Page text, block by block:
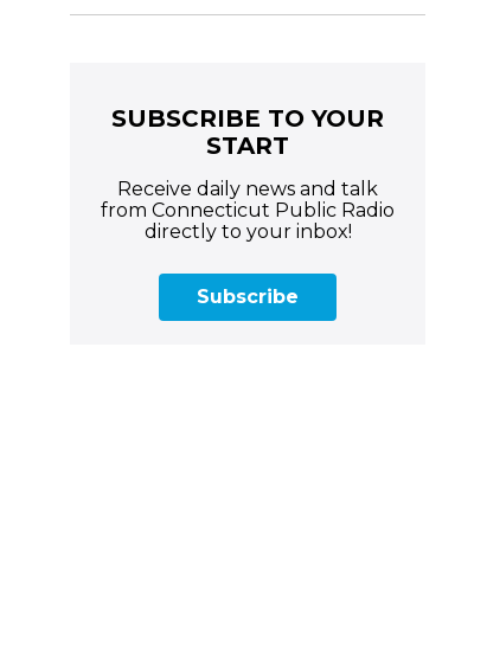
SUBSCRIBE TO YOUR
START
Receive daily news and talk
from Connecticut Public Radio
directly to your inbox!
Subscribe